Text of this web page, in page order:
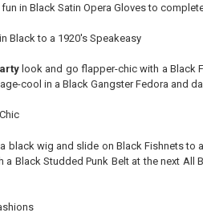
in Black Satin Opera Gloves to
Black to a 1920's Speakeasy
look and go flapper-chic with a Black
cool in a Black Gangster Fedora and
black wig and slide on Black Fishnets
Black Studded Punk Belt at the next